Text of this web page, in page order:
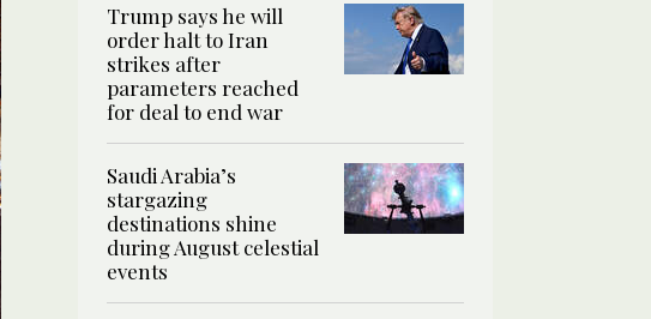
Trump says he will
order halt to Iran
strikes after
parameters reached
for deal to end war
Saudi Arabia’s
stargazing
destinations shine
during August celestial
events